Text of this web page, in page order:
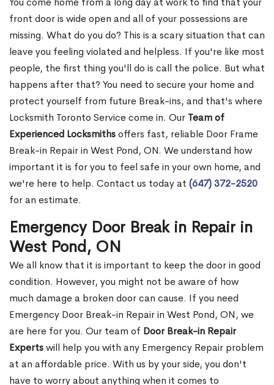
front door is wide open and all of your possessions are
missing. What do you do? This is a scary situation that can
leave you feeling violated and helpless. If you're like most
people, the first thing you'll do is call the police. But what
happens after that? You need to secure your home and
protect yourself from future Break-ins, and that's where
Locksmith Toronto Service come in. Our Team of
Experienced Locksmithsoffers fast, reliable Door Frame
Break-in Repair in West Pond, ON. We understand how
important it is for you to feel safe in your own home, and
we're here to help. Contact us today at (647) 372-2520
for an estimate.
Emergency Door Break in Repair in
West Pond, ON
We all know that it is important to keep the door in good
condition. However, you might not be aware of how
much damage a broken door can cause. If you need
Emergency Door Break-in Repair in West Pond, ON, we
are here for you. Our team of Door Break-in Repair
Expertswill help you with any Emergency Repair problem
at an affordable price. With us by your side, you don't
have to worry about anything when it comes to